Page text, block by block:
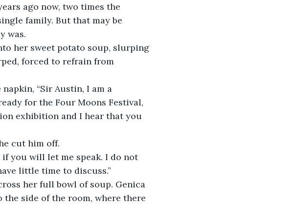
ago now, two times the
family. But that may be
was.
her sweet potato soup, slurping
forced to refrain from
“Sir Austin, I am a
for the Four Moons Festival,
exhibition and I hear that you
cut him off.
you will let me speak. I do not
little time to discuss.”
her full bowl of soup. Genica
side of the room, where there